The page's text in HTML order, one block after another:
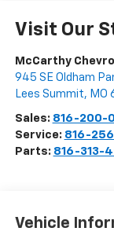
Visit Our
McCarthy
945 SE Oldham
Lees Summit, MO
Sales: 816-200-
Service: 816-
Parts: 816-313-
Vehicle